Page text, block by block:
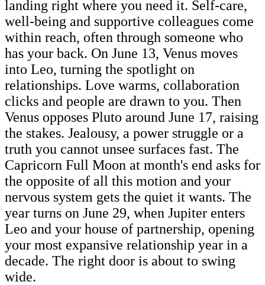
landing right where you need it. Self-care,
well-being and supportive colleagues come
within reach, often through someone who
has your back. On June 13, Venus moves
into Leo, turning the spotlight on
relationships. Love warms, collaboration
clicks and people are drawn to you. Then
Venus opposes Pluto around June 17, raising
the stakes. Jealousy, a power struggle or a
truth you cannot unsee surfaces fast. The
Capricorn Full Moon at month's end asks for
the opposite of all this motion and your
nervous system gets the quiet it wants. The
year turns on June 29, when Jupiter enters
Leo and your house of partnership, opening
your most expansive relationship year in a
decade. The right door is about to swing
wide.